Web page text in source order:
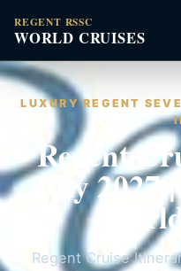
REGENT RSSC
WORLD CRUISES
LUXURY REGENT
Regent
July 2027
Regent Cruise